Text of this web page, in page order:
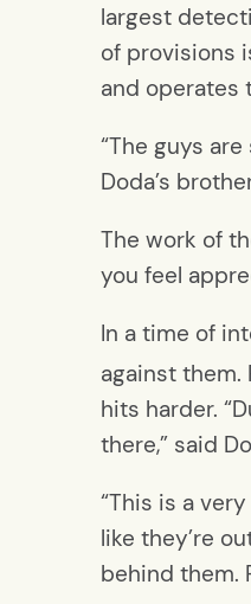
largest
of provisions
and operates
“The guys
Doda’s
The work of
you feel
In a time of
against
hits harder.
there,” said
“This is a
like they’re
behind them.